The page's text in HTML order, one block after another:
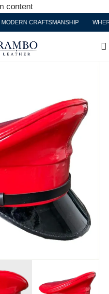
content
CRAFTSMANSHIP